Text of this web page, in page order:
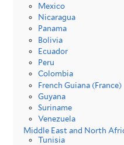
Mexico
Nicaragua
Panama
Bolivia
Ecuador
Peru
Colombia
French Guiana (France)
Guyana
Suriname
Venezuela
Middle East and North
Tunisia